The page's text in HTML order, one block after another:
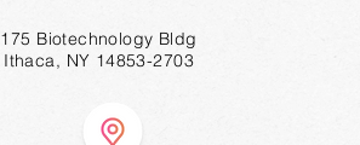
175 Biotechnology Bldg
Ithaca, NY 14853-2703